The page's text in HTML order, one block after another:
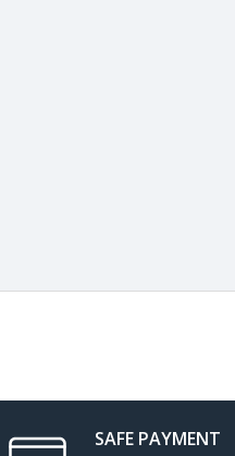
SAFE PAYMENT